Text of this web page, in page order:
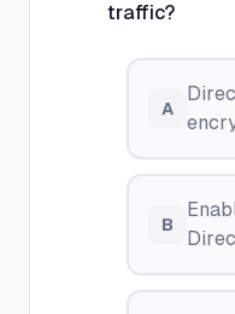
traffic?
A
B